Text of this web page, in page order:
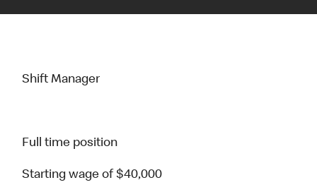
Shift Manager
Full time position
Starting wage of $40,000